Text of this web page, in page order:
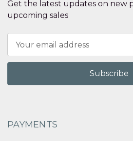
Get the latest updates on new
upcoming sales
Address
PAYMENTS